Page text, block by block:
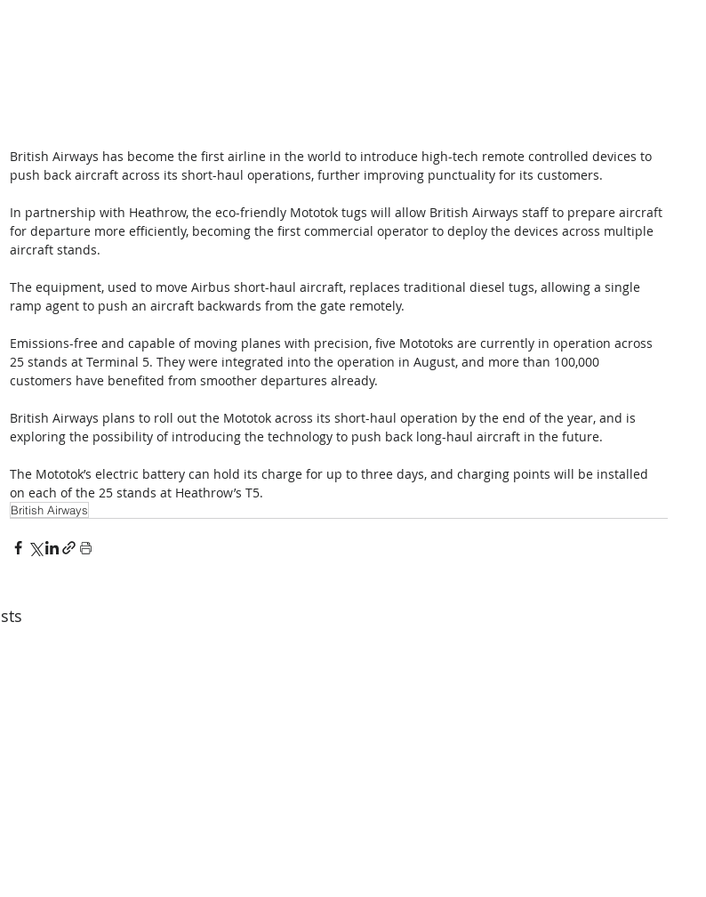
British Airways has become the first airline in the world to introduce high-tech remote controlled devices to
push back aircraft across its short-haul operations, further improving punctuality for its customers.
In partnership with Heathrow, the eco-friendly Mototok tugs will allow British Airways staff to prepare aircraft
for departure more efficiently, becoming the first commercial operator to deploy the devices across multiple
aircraft stands.
The equipment, used to move Airbus short-haul aircraft, replaces traditional diesel tugs, allowing a single
ramp agent to push an aircraft backwards from the gate remotely.
Emissions-free and capable of moving planes with precision, five Mototoks are currently in operation across
25 stands at Terminal 5. They were integrated into the operation in August, and more than 100,000
customers have benefited from smoother departures already.
British Airways plans to roll out the Mototok across its short-haul operation by the end of the year, and is
exploring the possibility of introducing the technology to push back long-haul aircraft in the future.
The Mototok’s electric battery can hold its charge for up to three days, and charging points will be installed
on each of the 25 stands at Heathrow’s T5.
British Airways